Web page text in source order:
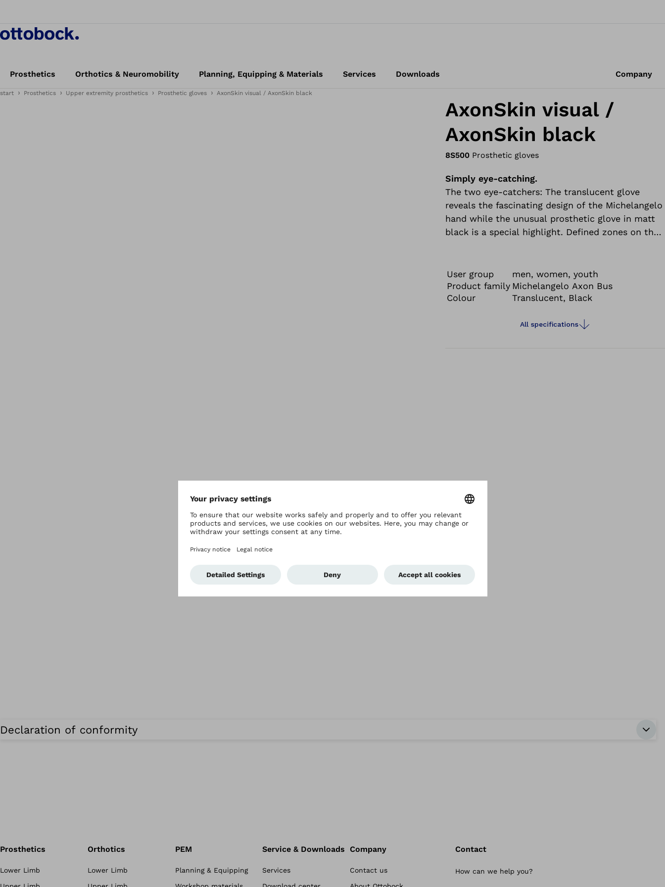
Prosthetics Orthotics & Neuromobility Planning, Equipping & Materials Services Downloads Company
start Prosthetics Upper extremity prosthetics Prosthetic gloves AxonSkin visual / AxonSkin black
AxonSkin visual /
AxonSkin black
8S500 Prosthetic gloves
Simply eye-catching.
The two eye-catchers: The translucent glove
reveals the fascinating design of the Michelangelo
hand while the unusual prosthetic glove in matt
black is a special highlight. Defined zones on the
User group
men, women, youth
Product family Michelangelo Axon Bus
Colour
Translucent, Black
All specifications
Declaration of conformity
Prosthetics
Lower Limb
Orthotics
Lower Limb
PEM
Planning & Equipping
Service & Downloads
Services
Company
Contact us
Contact
How can we help you?